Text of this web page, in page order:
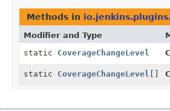
Methods in
Modifier and Type
static CoverageChangeLevel
static CoverageChangeLevel []